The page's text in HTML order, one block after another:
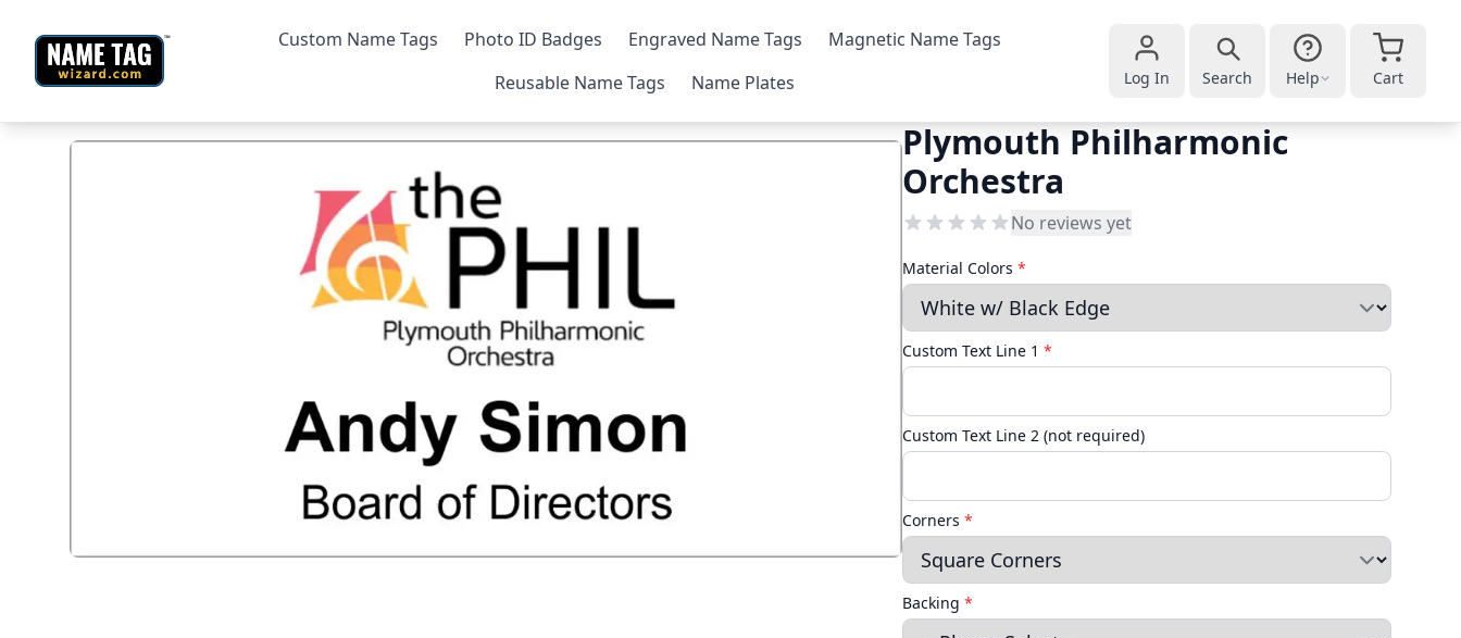
Custom Name Tags Photo ID Badges Engraved Name Tags
Magnetic Name Tags
Reusable Name Tags
Name Plates Log In Search Help Cart
Plymouth Philharmonic
Orchestra
No reviews yet
Material Colors *
Custom Text Line 1 *
Custom Text Line 2 (not required)
Corners *
Backing *